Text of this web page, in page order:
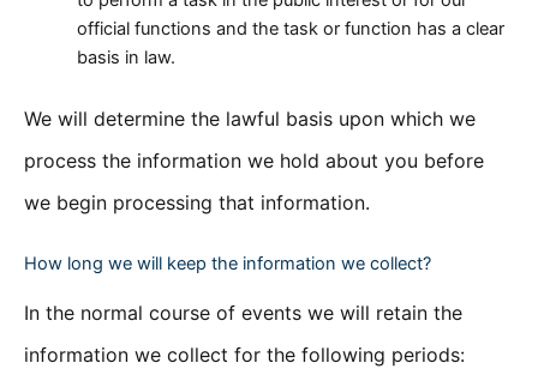
official functions and the task or function has a clear
basis in law.
We will determine the lawful basis upon which we
process the information we hold about you before
we begin processing that information.
How long we will keep the information we collect?
In the normal course of events we will retain the
information we collect for the following periods: